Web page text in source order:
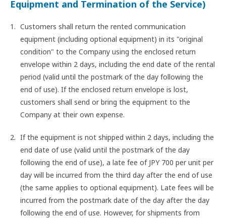
Equipment and Termination of the Service)
Customers shall return the rented communication
equipment (including optional equipment) in its "original
condition" to the Company using the enclosed return
envelope within 2 days, including the end date of the rental
period (valid until the postmark of the day following the
end of use). If the enclosed return envelope is lost,
customers shall send or bring the equipment to the
Company at their own expense.
If the equipment is not shipped within 2 days, including the
end date of use (valid until the postmark of the day
following the end of use), a late fee of JPY 700 per unit per
day will be incurred from the third day after the end of use
(the same applies to optional equipment). Late fees will be
incurred from the postmark date of the day after the day
following the end of use. However, for shipments from